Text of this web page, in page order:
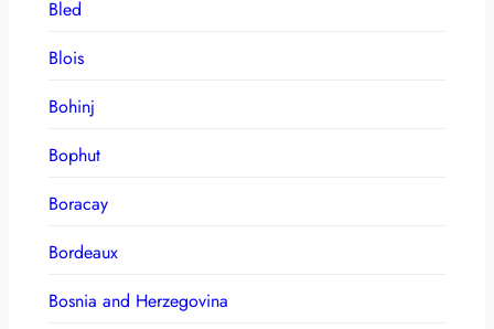
Bled
Blois
Bohinj
Bophut
Boracay
Bordeaux
Bosnia and Herzegovina